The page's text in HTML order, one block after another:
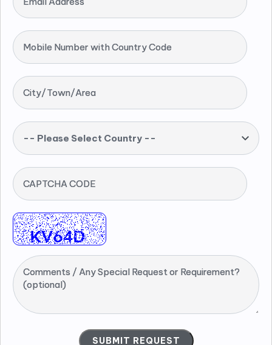
Mobile Number with Country Code
City/Town/Area
-- Please Select Country --
CAPTCHA CODE
Comments / Any Special Request or Requirement?
(optional)